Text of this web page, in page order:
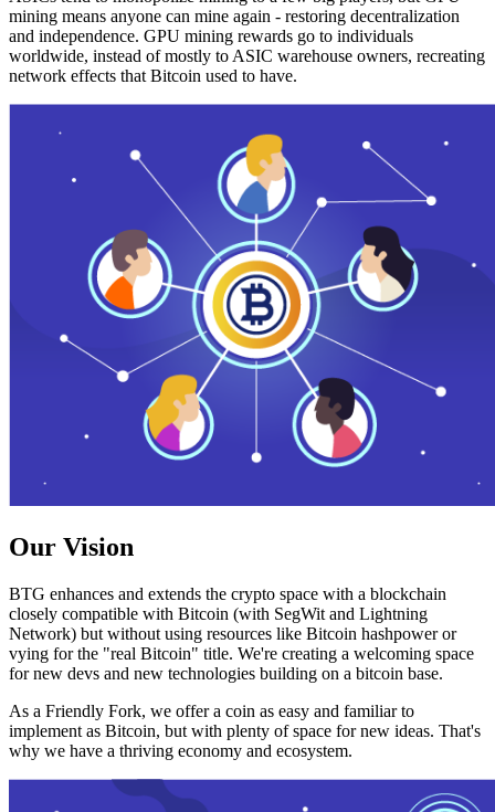
mining means anyone can mine again - restoring decentralization
and independence. GPU mining rewards go to individuals
worldwide, instead of mostly to ASIC warehouse owners, recreating
network effects that Bitcoin used to have.
Our Vision
BTG enhances and extends the crypto space with a blockchain
closely compatible with Bitcoin (with SegWit and Lightning
Network) but without using resources like Bitcoin hashpower or
vying for the "real Bitcoin" title. We're creating a welcoming space
for new devs and new technologies building on a bitcoin base.
As a Friendly Fork, we offer a coin as easy and familiar to
implement as Bitcoin, but with plenty of space for new ideas. That's
why we have a thriving economy and ecosystem.